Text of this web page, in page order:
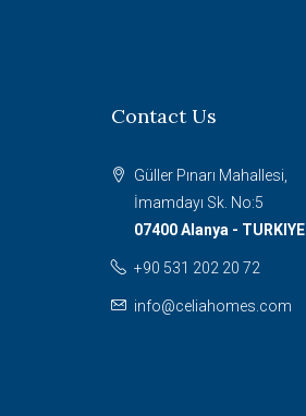
Contact Us
Güller Pınarı Mahallesi,
İmamdayı Sk. No:5
07400 Alanya - TURKIYE
+90 531 202 20 72
info@celiahomes.com